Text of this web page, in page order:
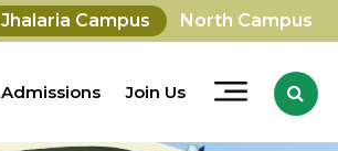
Jhalaria Campus North Campus
Admissions Join Us